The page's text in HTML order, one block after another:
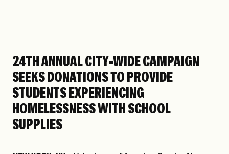
24TH ANNUAL CITY-WIDE CAMPAIGN
SEEKS DONATIONS TO PROVIDE
STUDENTS EXPERIENCING
HOMELESSNESS WITH SCHOOL
SUPPLIES